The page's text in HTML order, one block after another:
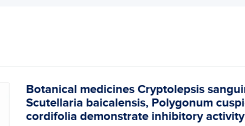
Botanical medicines Cryptolepsis
Scutellaria baicalensis, Polygonum
cordifolia demonstrate inhibitory